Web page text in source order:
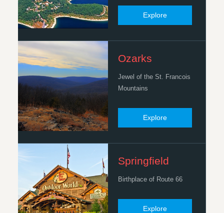
Explore
Ozarks
Jewel of the St. Francois
Mountains
Explore
Springfield
Birthplace of Route 66
Explore